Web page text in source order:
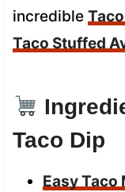
incredible
Taco Stuffed
Taco Dip
Easy Taco